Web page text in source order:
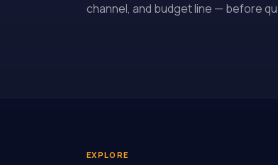
channel, and budget line — before
EXPLORE